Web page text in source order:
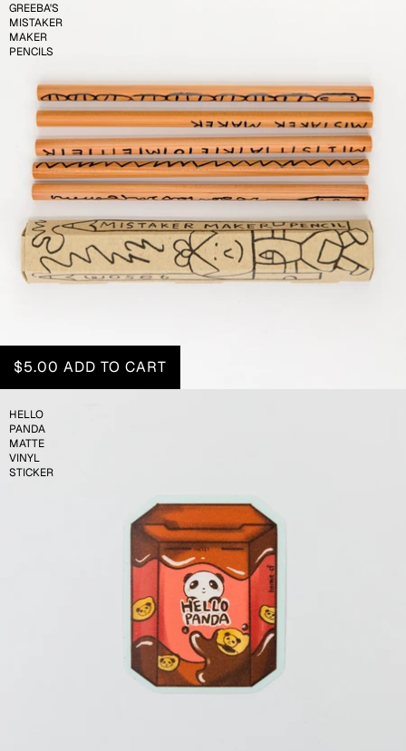
GREEBA'S
MISTAKER
MAKER
PENCILS
HELLO
PANDA
MATTE
VINYL
STICKER
$5.00 ADD TO CART